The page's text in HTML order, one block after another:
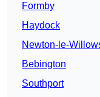
Formby
Haydock
Newton-le-
Bebington
Southport